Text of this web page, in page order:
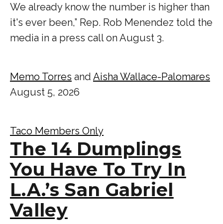
We already know the number is higher than
it's ever been,” Rep. Rob Menendez told the
media in a press call on August 3.
Memo Torres and Aisha Wallace-Palomares
August 5, 2026
Taco Members Only
The 14 Dumplings
You Have To Try In
L.A.’s San Gabriel
Valley